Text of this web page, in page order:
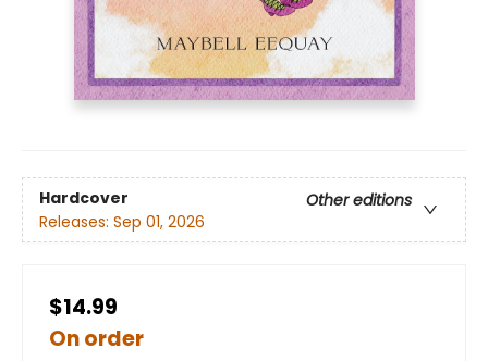
Hardcover
Other editions
Releases: Sep 01, 2026
$14.99
On order